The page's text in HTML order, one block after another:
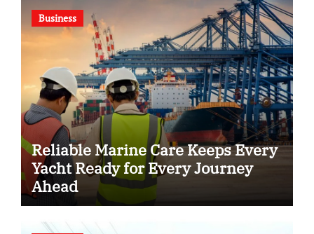
Business
Reliable Marine Care Keeps Every
Yacht Ready for Every Journey
Ahead